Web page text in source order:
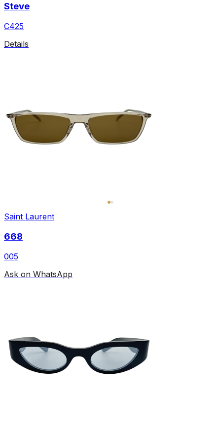
Steve
C425
Details
Saint Laurent
668
005
Ask on WhatsApp